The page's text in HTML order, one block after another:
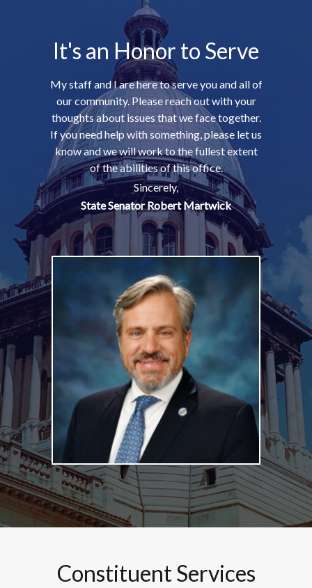
It's an Honor to Serve
My staff and I are here to serve you and all of
our community. Please reach out with your
thoughts about issues that we face together.
If you need help with something, please let us
know and we will work to the fullest extent
of the abilities of this office.
Sincerely,
State Senator Robert Martwick
Constituent Services